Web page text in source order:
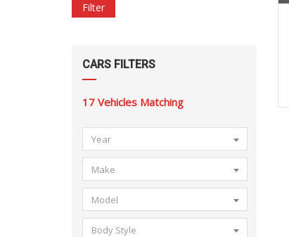
Filter
CARS FILTERS
17 Vehicles Matching
Year
Make
Model
Body Style